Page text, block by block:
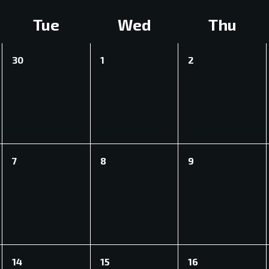
Tue Wed Thu
0
30
0
1
0
2
0
7
0
8
0
9
0
14
0
15
0
16